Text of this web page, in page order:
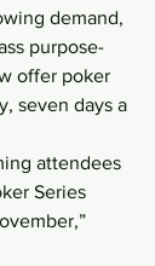
demand,
purpose-
offer poker
seven days a
attendees
Series